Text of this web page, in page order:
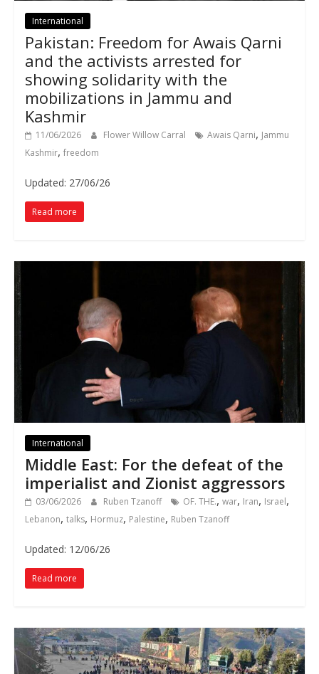
International
Pakistan: Freedom for Awais Qarni
and the activists arrested for
showing solidarity with the
mobilizations in Jammu and
Kashmir
11/06/2026 Flower Willow Carral Awais Qarni, Jammu
Kashmir, freedom
Updated: 27/06/26
Read more
International
Middle East: For the defeat of the
imperialist and Zionist aggressors
03/06/2026 Ruben Tzanoff OF. THE., war, Iran, Israel,
Lebanon, talks, Hormuz, Palestine, Ruben Tzanoff
Updated: 12/06/26
Read more